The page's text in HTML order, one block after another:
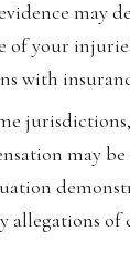
may
of your
with
may
allegations